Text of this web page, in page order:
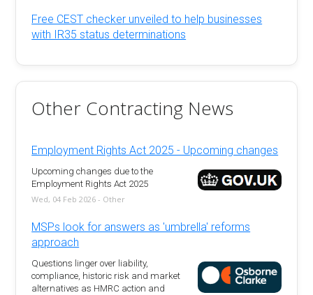
Free CEST checker unveiled to help businesses
with IR35 status determinations
Other Contracting News
Employment Rights Act 2025 - Upcoming changes
Upcoming changes due to the
Employment Rights Act 2025
Wed, 04 Feb 2026 - Other
MSPs look for answers as 'umbrella' reforms
approach
Questions linger over liability,
compliance, historic risk and market
alternatives as HMRC action and